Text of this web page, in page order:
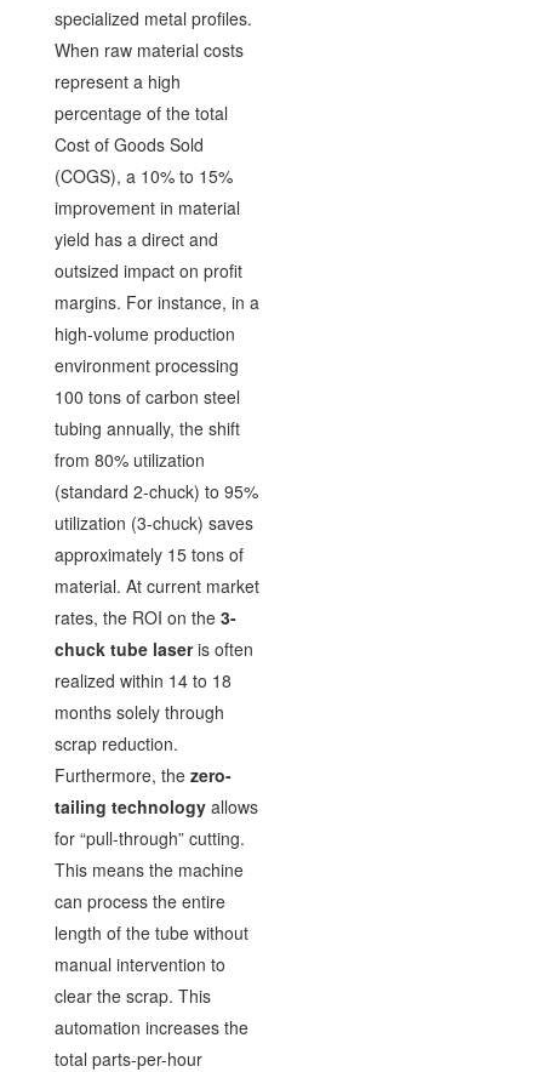
specialized metal profiles.
When raw material costs
represent a high
percentage of the total
Cost of Goods Sold
(COGS), a 10% to 15%
improvement in material
yield has a direct and
outsized impact on profit
margins. For instance, in a
high-volume production
environment processing
100 tons of carbon steel
tubing annually, the shift
from 80% utilization
(standard 2-chuck) to 95%
utilization (3-chuck) saves
approximately 15 tons of
material. At current market
rates, the ROI on the 3-
chuck tube laseris often
realized within 14 to 18
months solely through
scrap reduction.
Furthermore, the zero-
tailing technologyallows
for “pull-through” cutting.
This means the machine
can process the entire
length of the tube without
manual intervention to
clear the scrap. This
automation increases the
total parts-per-hour